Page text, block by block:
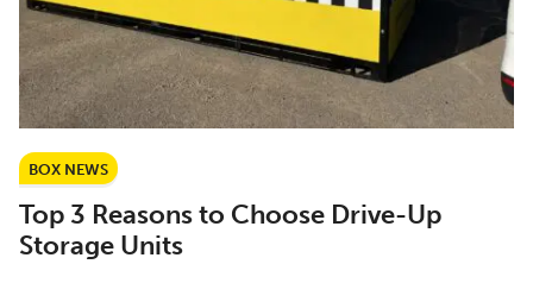
BOX NEWS
Top 3 Reasons to Choose Drive-Up
Storage Units